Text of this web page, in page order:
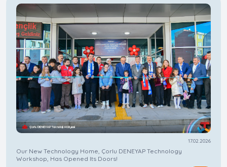
17.02.2026
Our New Technology Home, Çorlu DENEYAP Technology
Workshop, Has Opened Its Doors!